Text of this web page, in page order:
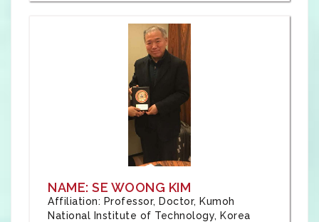
NAME: SE WOONG KIM
Affiliation: Professor, Doctor, Kumoh
National Institute of Technology, Korea